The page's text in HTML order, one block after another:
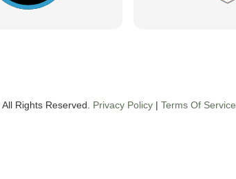
All Rights Reserved. Privacy Policy | Terms Of Service